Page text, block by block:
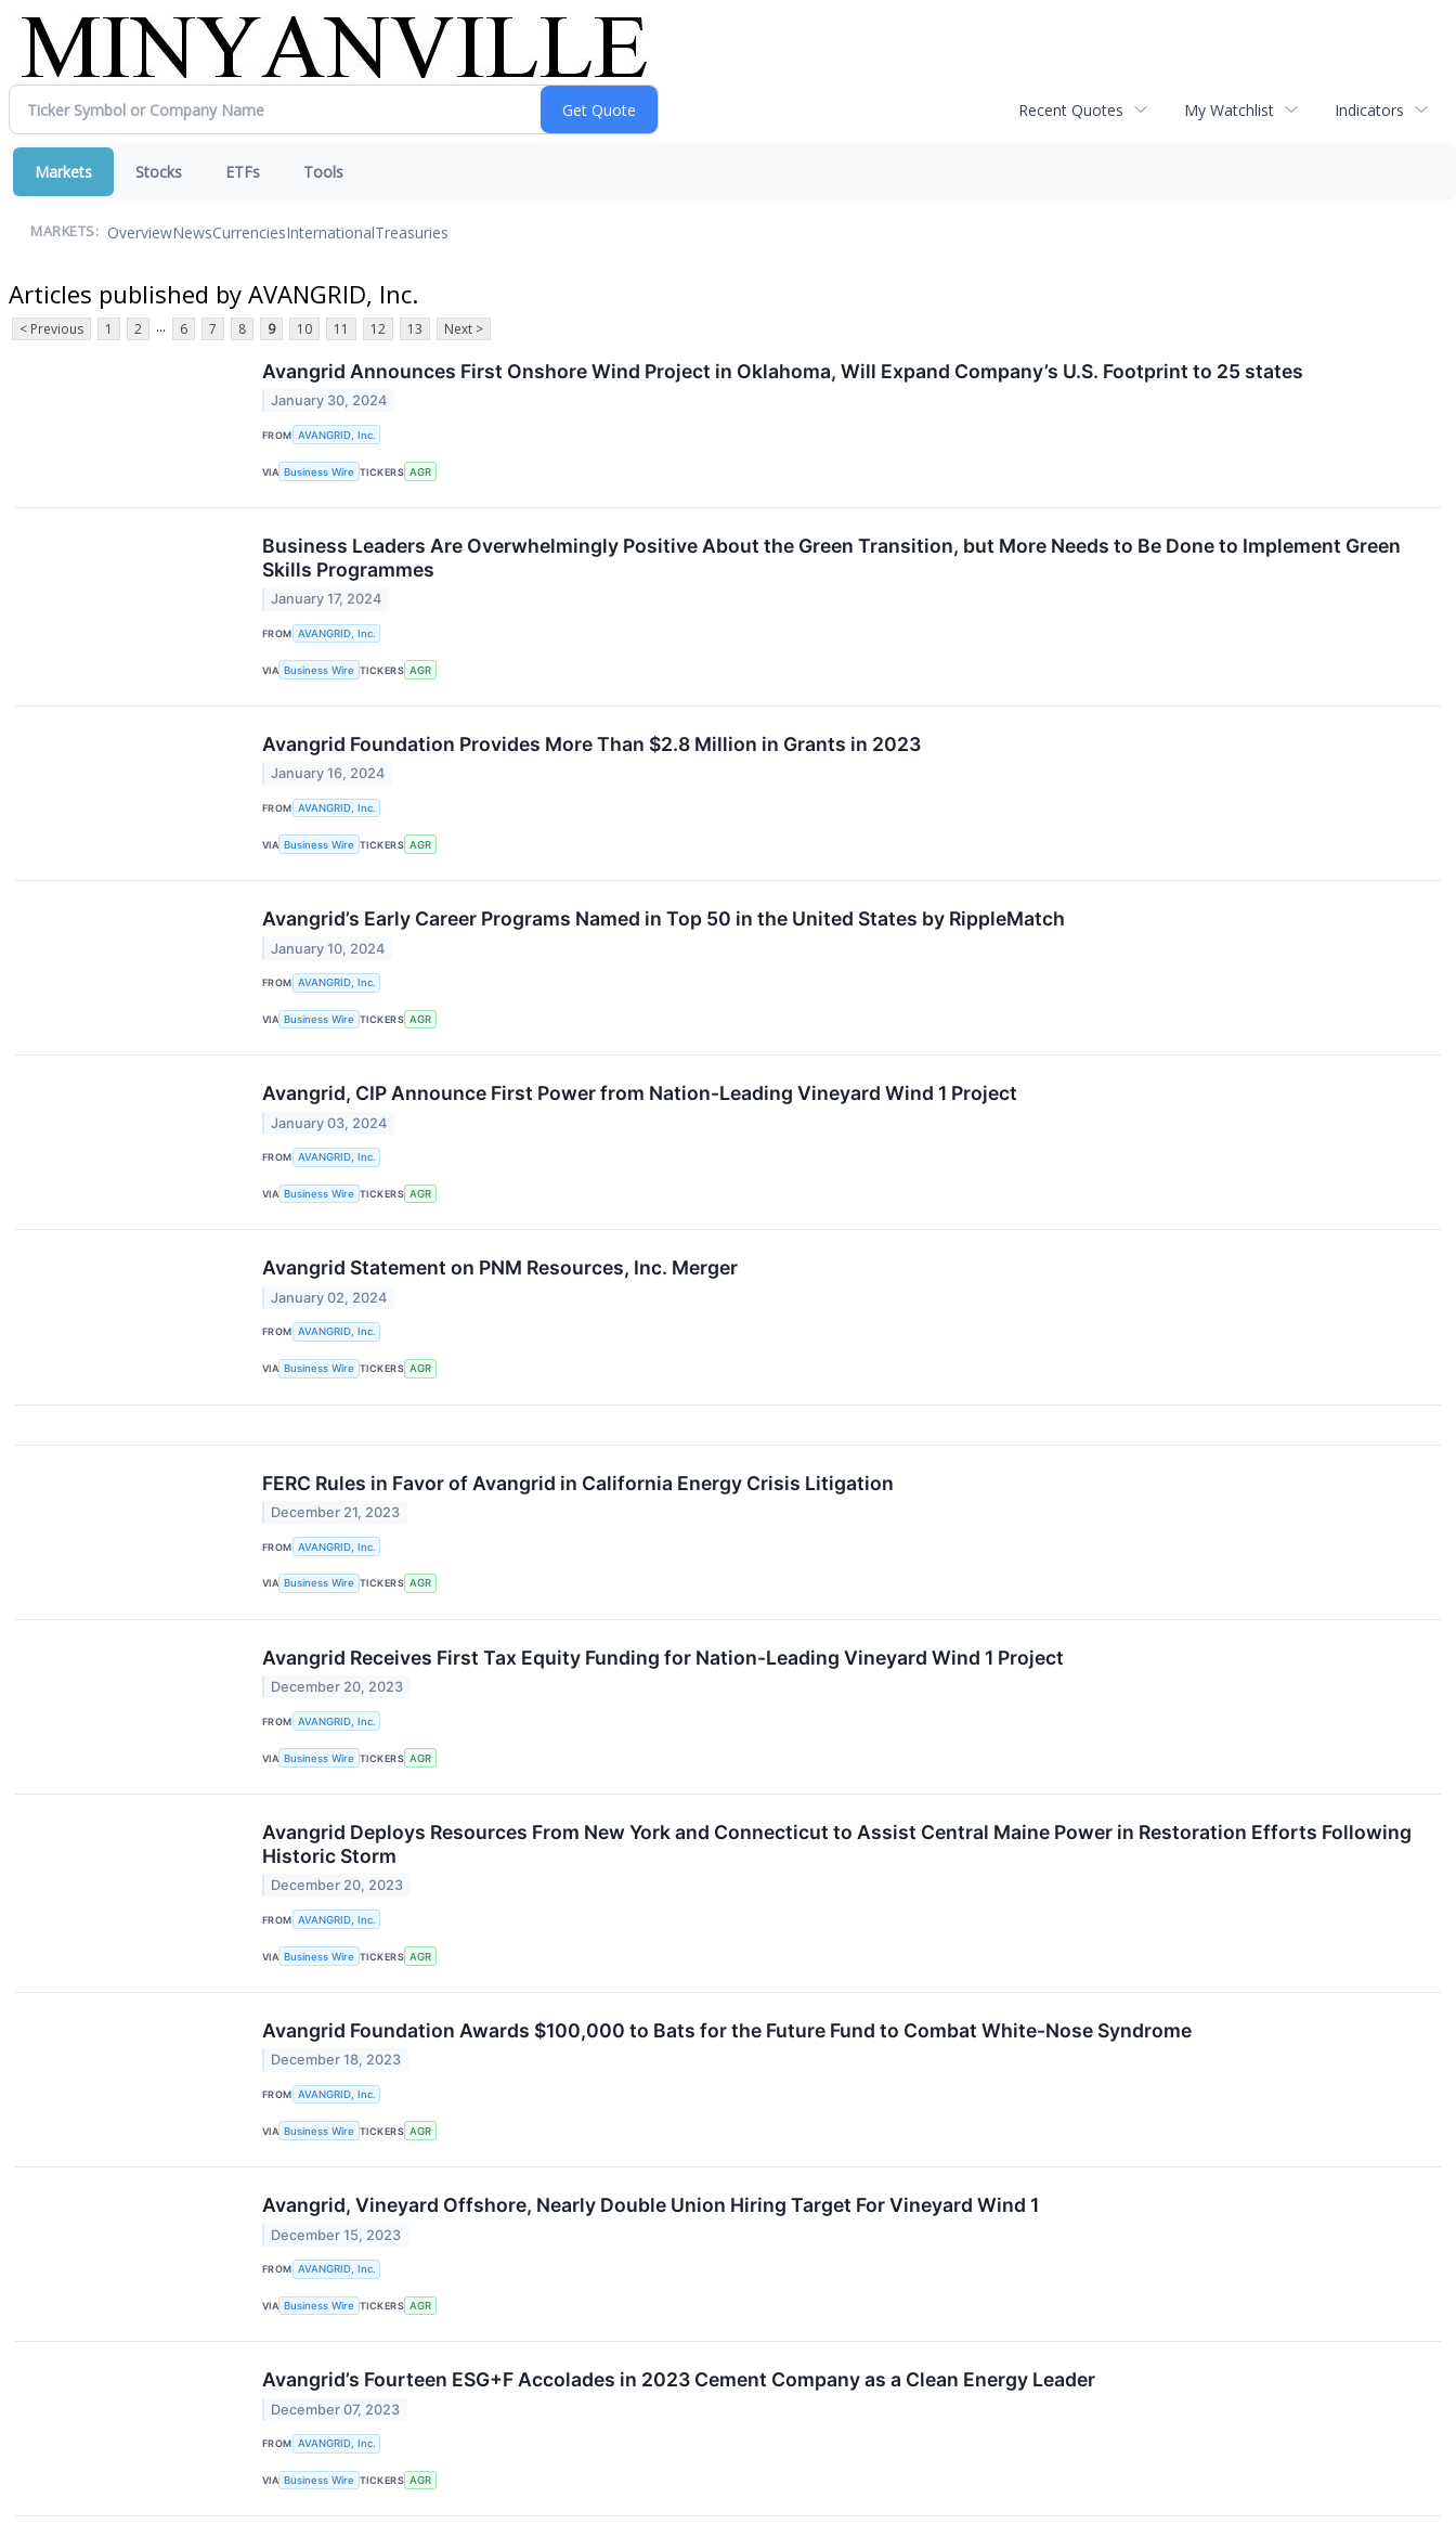
Recent Quotes My Watchlist Indicators
Markets Stocks ETFs Tools
MARKETS: OverviewNewsCurrenciesInternationalTreasuries
Articles published by AVANGRID, Inc.
< Previous 1 2 ... 6 7 8 9 10 11 12 13 Next >
Avangrid Announces First Onshore Wind Project in Oklahoma, Will Expand Company’s U.S. Footprint to 25 states
January 30, 2024
FROM AVANGRID, Inc.
VIA Business Wire TICKERS AGR
Business Leaders Are Overwhelmingly Positive About the Green Transition, but More Needs to Be Done to Implement Green
Skills Programmes
January 17, 2024
FROM AVANGRID, Inc.
VIA Business Wire TICKERS AGR
Avangrid Foundation Provides More Than $2.8 Million in Grants in 2023
January 16, 2024
FROM AVANGRID, Inc.
VIA Business Wire TICKERS AGR
Avangrid’s Early Career Programs Named in Top 50 in the United States by RippleMatch
January 10, 2024
FROM AVANGRID, Inc.
VIA Business Wire TICKERS AGR
Avangrid, CIP Announce First Power from Nation-Leading Vineyard Wind 1 Project
January 03, 2024
FROM AVANGRID, Inc.
VIA Business Wire TICKERS AGR
Avangrid Statement on PNM Resources, Inc. Merger
January 02, 2024
FROM AVANGRID, Inc.
VIA Business Wire TICKERS AGR
FERC Rules in Favor of Avangrid in California Energy Crisis Litigation
December 21, 2023
FROM AVANGRID, Inc.
VIA Business Wire TICKERS AGR
Avangrid Receives First Tax Equity Funding for Nation-Leading Vineyard Wind 1 Project
December 20, 2023
FROM AVANGRID, Inc.
VIA Business Wire TICKERS AGR
Avangrid Deploys Resources From New York and Connecticut to Assist Central Maine Power in Restoration Efforts Following
Historic Storm
December 20, 2023
FROM AVANGRID, Inc.
VIA Business Wire TICKERS AGR
Avangrid Foundation Awards $100,000 to Bats for the Future Fund to Combat White-Nose Syndrome
December 18, 2023
FROM AVANGRID, Inc.
VIA Business Wire TICKERS AGR
Avangrid, Vineyard Offshore, Nearly Double Union Hiring Target For Vineyard Wind 1
December 15, 2023
FROM AVANGRID, Inc.
VIA Business Wire TICKERS AGR
Avangrid’s Fourteen ESG+F Accolades in 2023 Cement Company as a Clean Energy Leader
December 07, 2023
FROM AVANGRID, Inc.
VIA Business Wire TICKERS AGR